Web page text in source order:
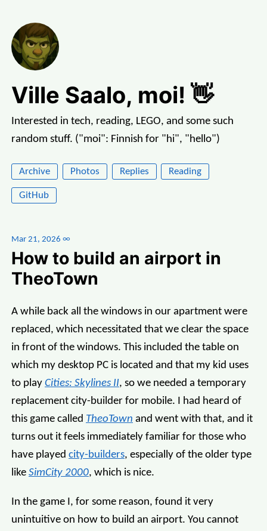
Ville Saalo, moi! 👋
Interested in tech, reading, LEGO, and some such
random stuff. ("moi": Finnish for "hi", "hello")
Archive Photos Replies Reading
GitHub
Mar 21, 2026 ∞
How to build an airport in
TheoTown
A while back all the windows in our apartment were
replaced, which necessitated that we clear the space
in front of the windows. This included the table on
which my desktop PC is located and that my kid uses
to play Cities: Skylines II, so we needed a temporary
replacement city-builder for mobile. I had heard of
this game called TheoTown and went with that, and it
turns out it feels immediately familiar for those who
have played city-builders, especially of the older type
like SimCity 2000, which is nice.
In the game I, for some reason, found it very
unintuitive on how to build an airport. You cannot